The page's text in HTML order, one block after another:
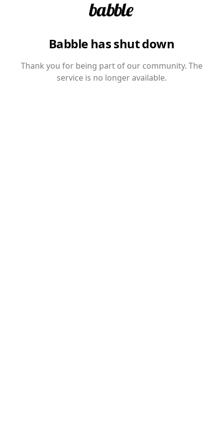
Babble has shut down
Thank you for being part of our community. The
service is no longer available.